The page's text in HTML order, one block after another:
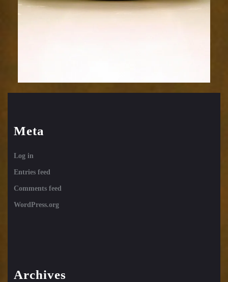
Meta
Log in
Entries feed
Comments feed
WordPress.org
Archives